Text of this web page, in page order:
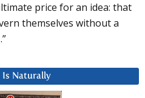
price for an idea: that
themselves without a
Is Naturally